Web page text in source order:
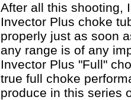
After all this shooting,
Invector Plus choke
properly just as soon
any range is of any
Invector Plus "Full"
true full choke
produce in this series